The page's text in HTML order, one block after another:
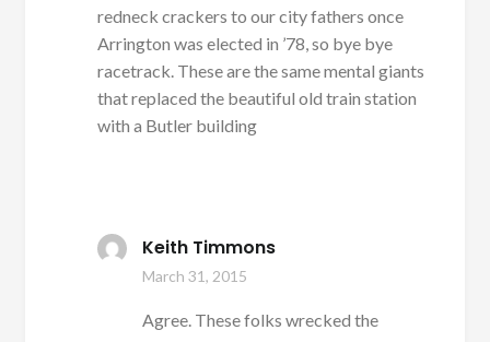
redneck crackers to our city fathers once
Arrington was elected in ’78, so bye bye
racetrack. These are the same mental giants
that replaced the beautiful old train station
with a Butler building
Keith Timmons
March 31, 2015
Agree. These folks wrecked the